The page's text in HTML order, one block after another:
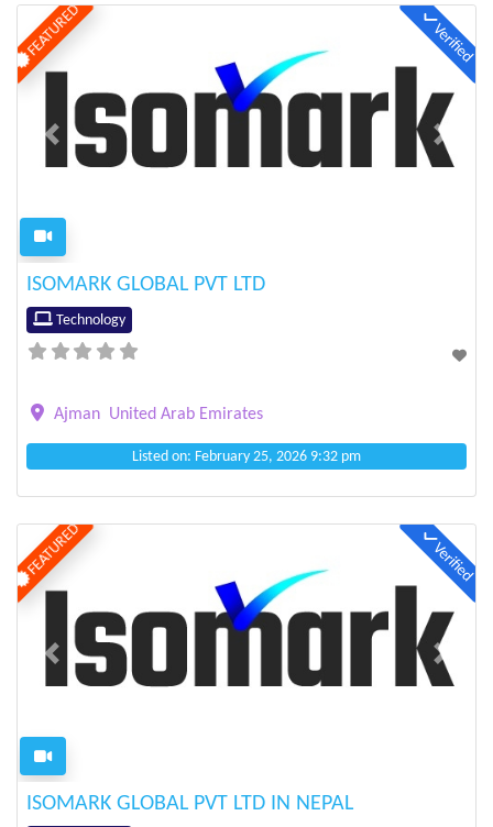
FEATURED Verified
Previous Next
ISOMARK GLOBAL PVT LTD
Technology
Ajman United Arab Emirates
Listed on: February 25, 2026 9:32 pm
FEATURED Verified
Previous Next
ISOMARK GLOBAL PVT LTD IN NEPAL